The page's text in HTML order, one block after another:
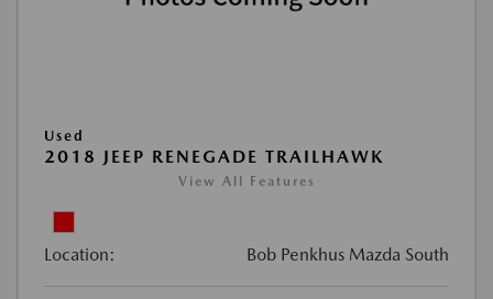
Used
2018 JEEP RENEGADE TRAILHAWK
View All Features
Location: Bob Penkhus Mazda South